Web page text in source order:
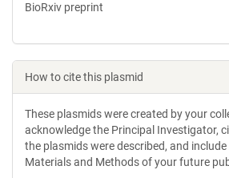
BioRxiv preprint
How to cite this plasmid
These plasmids were created by your
acknowledge the Principal Investigator,
the plasmids were described, and
Materials and Methods of your future